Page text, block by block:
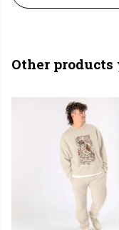
Other